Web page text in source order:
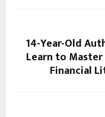
14-Year-Old
Learn to
Financial